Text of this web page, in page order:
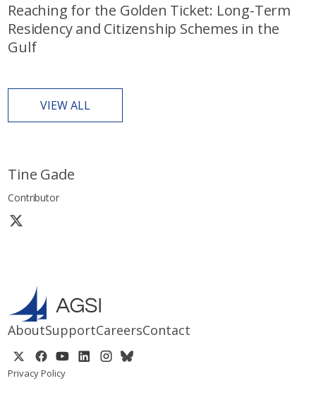
Reaching for the Golden Ticket: Long-Term
Residency and Citizenship Schemes in the
Gulf
VIEW ALL
Tine Gade
Contributor
AboutSupportCareersContact
Privacy Policy